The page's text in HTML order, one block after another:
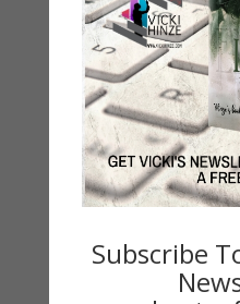
2021 Today's Wishes
Book Alert
Contest
Default
Guest Blog
My Faith Zone
Contest
Subscribe